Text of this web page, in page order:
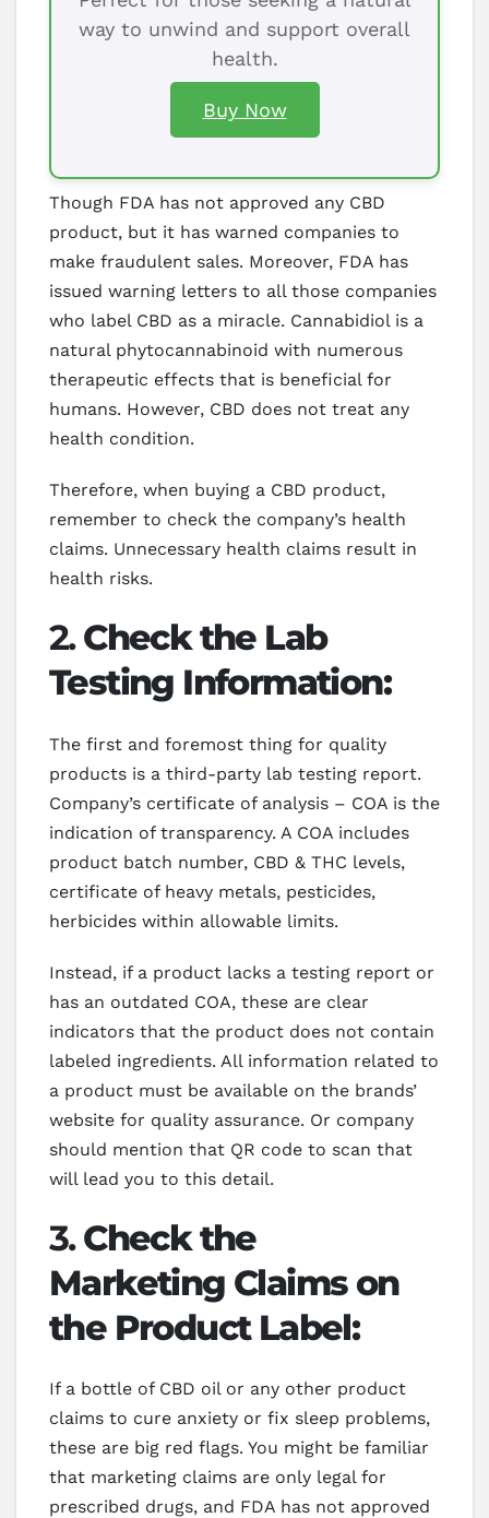
way to unwind and support overall
health.
Buy Now
Though FDA has not approved any CBD
product, but it has warned companies to
make fraudulent sales. Moreover, FDA has
issued warning letters to all those companies
who label CBD as a miracle. Cannabidiol is a
natural phytocannabinoid with numerous
therapeutic effects that is beneficial for
humans. However, CBD does not treat any
health condition.
Therefore, when buying a CBD product,
remember to check the company’s health
claims. Unnecessary health claims result in
health risks.
2.Check the Lab
Testing Information:
The first and foremost thing for quality
products is a third-party lab testing report.
Company’s certificate of analysis – COA is the
indication of transparency. A COA includes
product batch number, CBD & THC levels,
certificate of heavy metals, pesticides,
herbicides within allowable limits.
Instead, if a product lacks a testing report or
has an outdated COA, these are clear
indicators that the product does not contain
labeled ingredients. All information related to
a product must be available on the brands’
website for quality assurance. Or company
should mention that QR code to scan that
will lead you to this detail.
3.Check the
Marketing Claims on
the Product Label:
If a bottle of CBD oil or any other product
claims to cure anxiety or fix sleep problems,
these are big red flags. You might be familiar
that marketing claims are only legal for
prescribed drugs, and FDA has not approved